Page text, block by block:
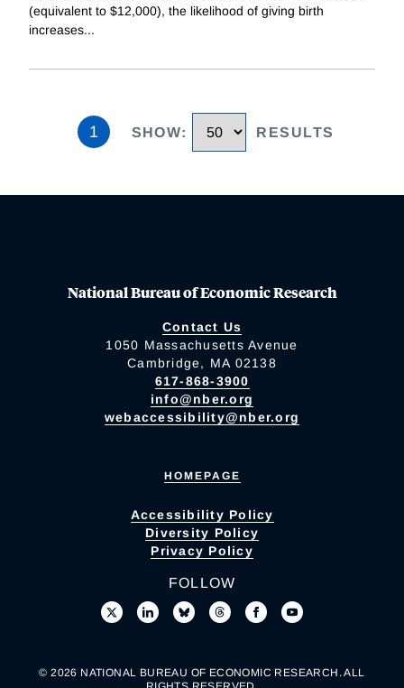
(equivalent to $12,000), the likelihood of giving birth
increases...
1 SHOW: RESULTS
National Bureau of Economic Research
Contact Us
1050 Massachusetts Avenue
Cambridge, MA 02138
617-868-3900
info@nber.org
webaccessibility@nber.org
HOMEPAGE
Accessibility Policy
Diversity Policy
Privacy Policy
FOLLOW
© 2026 NATIONAL BUREAU OF ECONOMIC RESEARCH. ALL